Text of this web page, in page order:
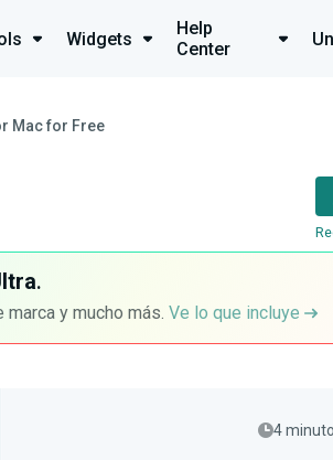
Widgets
Help
Center
Mac for Free
.
y mucho más. Ve lo que incluye
4